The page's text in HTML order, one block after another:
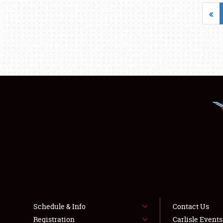
«
Schedule & Info
Registration
Contact Us
Carlisle